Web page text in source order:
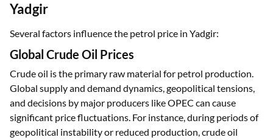
Yadgir
Several factors influence the petrol price in Yadgir:
Global Crude Oil Prices
Crude oil is the primary raw material for petrol production.
Global supply and demand dynamics, geopolitical tensions,
and decisions by major producers like OPEC can cause
significant price fluctuations. For instance, during periods of
geopolitical instability or reduced production, crude oil